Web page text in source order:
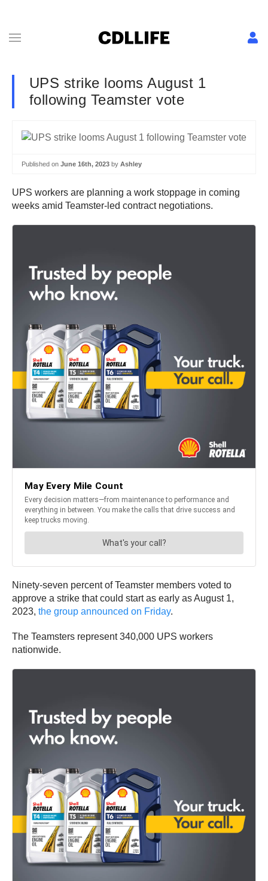
UPS strike looms August 1
following Teamster vote
Published on June 16th, 2023 by Ashley
UPS workers are planning a work stoppage in coming
weeks amid Teamster-led contract negotiations.
Ninety-seven percent of Teamster members voted to
approve a strike that could start as early as August 1,
2023, the group announced on Friday.
The Teamsters represent 340,000 UPS workers
nationwide.